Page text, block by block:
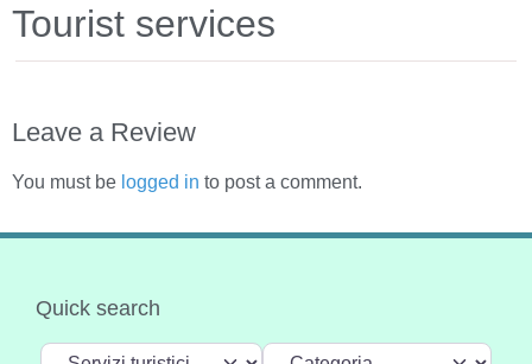
Tourist services
Leave a Review
You must be logged in to post a comment.
Quick search
Select search type Categoria